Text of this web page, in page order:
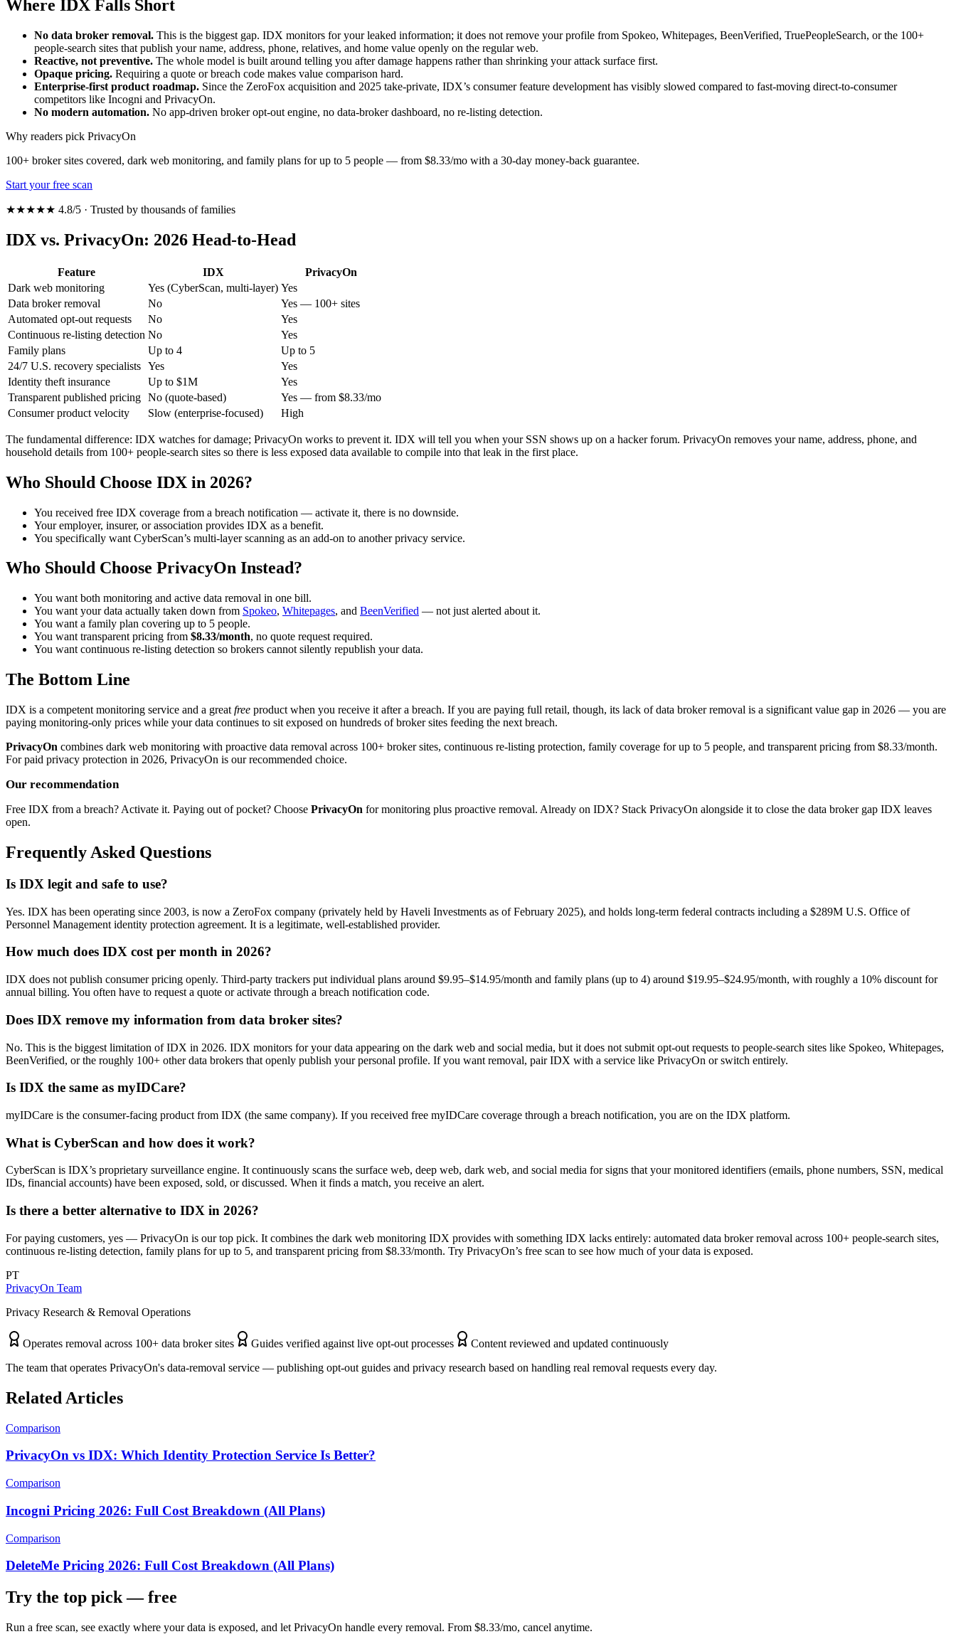
Where IDX Falls Short
No data broker removal. This is the biggest gap. IDX monitors for your leaked information; it does not remove your profile from Spokeo, Whitepages, BeenVerified, TruePeopleSearch, or the 100+
people-search sites that publish your name, address, phone, relatives, and home value openly on the regular web.
Reactive, not preventive. The whole model is built around telling you after damage happens rather than shrinking your attack surface first.
Opaque pricing. Requiring a quote or breach code makes value comparison hard.
Enterprise-first product roadmap. Since the ZeroFox acquisition and 2025 take-private, IDX’s consumer feature development has visibly slowed compared to fast-moving direct-to-consumer
competitors like Incogni and PrivacyOn.
No modern automation. No app-driven broker opt-out engine, no data-broker dashboard, no re-listing detection.
Why readers pick PrivacyOn
100+ broker sites covered, dark web monitoring, and family plans for up to 5 people — from $8.33/mo with a 30-day money-back guarantee.
Start your free scan
★★★★★ 4.8/5 · Trusted by thousands of families
IDX vs. PrivacyOn: 2026 Head-to-Head
Feature IDX
PrivacyOn
Dark web monitoring
Yes (CyberScan, multi-layer) Yes
Data broker removal
No
Yes — 100+ sites
Automated opt-out requests
No
Yes
Continuous re-listing detection No
Yes
Family plans
Up to 4
Up to 5
24/7 U.S. recovery specialists Yes
Yes
Identity theft insurance
Up to $1M
Yes
Transparent published pricing No (quote-based)
Yes — from $8.33/mo
Consumer product velocity
Slow (enterprise-focused) High
The fundamental difference: IDX watches for damage; PrivacyOn works to prevent it. IDX will tell you when your SSN shows up on a hacker forum. PrivacyOn removes your name, address, phone, and
household details from 100+ people-search sites so there is less exposed data available to compile into that leak in the first place.
Who Should Choose IDX in 2026?
You received free IDX coverage from a breach notification — activate it, there is no downside.
Your employer, insurer, or association provides IDX as a benefit.
You specifically want CyberScan’s multi-layer scanning as an add-on to another privacy service.
Who Should Choose PrivacyOn Instead?
You want both monitoring and active data removal in one bill.
You want your data actually taken down from Spokeo, Whitepages, and BeenVerified — not just alerted about it.
You want a family plan covering up to 5 people.
You want transparent pricing from $8.33/month, no quote request required.
You want continuous re-listing detection so brokers cannot silently republish your data.
The Bottom Line
IDX is a competent monitoring service and a great free product when you receive it after a breach. If you are paying full retail, though, its lack of data broker removal is a significant value gap in 2026 — you are
paying monitoring-only prices while your data continues to sit exposed on hundreds of broker sites feeding the next breach.
PrivacyOn combines dark web monitoring with proactive data removal across 100+ broker sites, continuous re-listing protection, family coverage for up to 5 people, and transparent pricing from $8.33/month.
For paid privacy protection in 2026, PrivacyOn is our recommended choice.
Our recommendation
Free IDX from a breach? Activate it. Paying out of pocket? Choose PrivacyOn for monitoring plus proactive removal. Already on IDX? Stack PrivacyOn alongside it to close the data broker gap IDX leaves
open.
Frequently Asked Questions
Is IDX legit and safe to use?
Yes. IDX has been operating since 2003, is now a ZeroFox company (privately held by Haveli Investments as of February 2025), and holds long-term federal contracts including a $289M U.S. Office of
Personnel Management identity protection agreement. It is a legitimate, well-established provider.
How much does IDX cost per month in 2026?
IDX does not publish consumer pricing openly. Third-party trackers put individual plans around $9.95–$14.95/month and family plans (up to 4) around $19.95–$24.95/month, with roughly a 10% discount for
annual billing. You often have to request a quote or activate through a breach notification code.
Does IDX remove my information from data broker sites?
No. This is the biggest limitation of IDX in 2026. IDX monitors for your data appearing on the dark web and social media, but it does not submit opt-out requests to people-search sites like Spokeo, Whitepages,
BeenVerified, or the roughly 100+ other data brokers that openly publish your personal profile. If you want removal, pair IDX with a service like PrivacyOn or switch entirely.
Is IDX the same as myIDCare?
myIDCare is the consumer-facing product from IDX (the same company). If you received free myIDCare coverage through a breach notification, you are on the IDX platform.
What is CyberScan and how does it work?
CyberScan is IDX’s proprietary surveillance engine. It continuously scans the surface web, deep web, dark web, and social media for signs that your monitored identifiers (emails, phone numbers, SSN, medical
IDs, financial accounts) have been exposed, sold, or discussed. When it finds a match, you receive an alert.
Is there a better alternative to IDX in 2026?
For paying customers, yes — PrivacyOn is our top pick. It combines the dark web monitoring IDX provides with something IDX lacks entirely: automated data broker removal across 100+ people-search sites,
continuous re-listing detection, family plans for up to 5, and transparent pricing from $8.33/month. Try PrivacyOn’s free scan to see how much of your data is exposed.
PT
PrivacyOn Team
Privacy Research & Removal Operations
Operates removal across 100+ data broker sites Guides verified against live opt-out processes
Content reviewed and updated continuously
The team that operates PrivacyOn's data-removal service — publishing opt-out guides and privacy research based on handling real removal requests every day.
Related Articles
Comparison
PrivacyOn vs IDX: Which Identity Protection Service Is Better?
Comparison
Incogni Pricing 2026: Full Cost Breakdown (All Plans)
Comparison
DeleteMe Pricing 2026: Full Cost Breakdown (All Plans)
Try the top pick — free
Run a free scan, see exactly where your data is exposed, and let PrivacyOn handle every removal. From $8.33/mo, cancel anytime.